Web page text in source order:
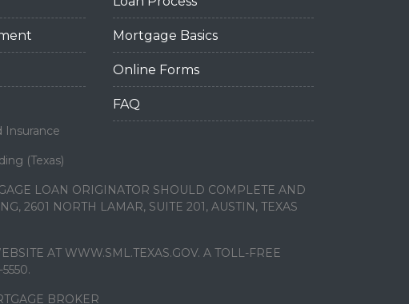
Mortgage Basics
Online Forms
FAQ
Insurance
(Texas)
LOAN ORIGINATOR SHOULD COMPLETE AND
2601 NORTH LAMAR, SUITE 201, AUSTIN, TEXAS
AT WWW.SML.TEXAS.GOV. A TOLL-FREE
BROKER